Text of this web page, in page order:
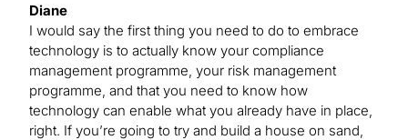
Diane
I would say the first thing you need to do to embrace
technology is to actually know your compliance
management programme, your risk management
programme, and that you need to know how
technology can enable what you already have in place,
right. If you’re going to try and build a house on sand,